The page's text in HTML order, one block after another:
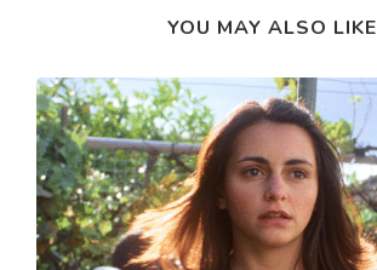
YOU MAY ALSO LIKE